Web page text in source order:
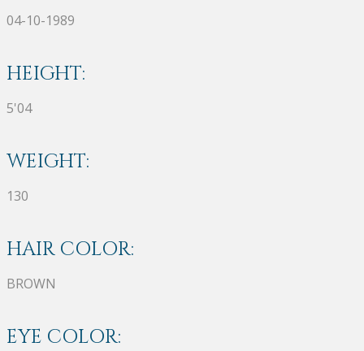
04-10-1989
HEIGHT:
5'04
WEIGHT:
130
HAIR COLOR:
BROWN
EYE COLOR: